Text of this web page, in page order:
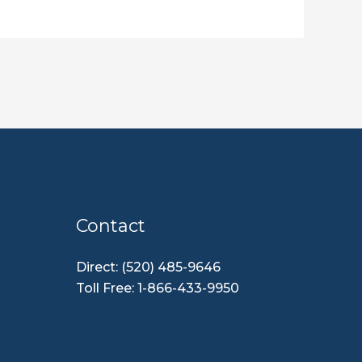
Contact
Direct: (520) 485-9646
Toll Free: 1-866-433-9950